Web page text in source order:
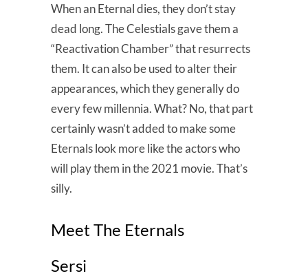
When an Eternal dies, they don’t stay
dead long. The Celestials gave them a
“Reactivation Chamber” that resurrects
them. It can also be used to alter their
appearances, which they generally do
every few millennia. What? No, that part
certainly wasn’t added to make some
Eternals look more like the actors who
will play them in the 2021 movie. That’s
silly.
Meet The Eternals
Sersi